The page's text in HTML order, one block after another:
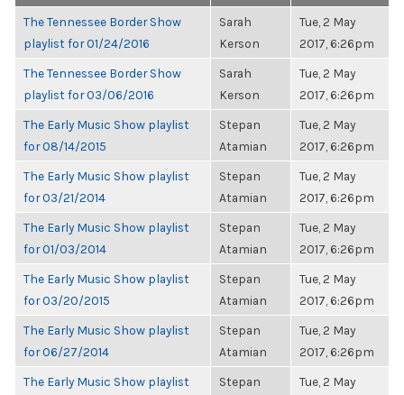
The Tennessee Border Show
playlist for 01/24/2016
Sarah
Kerson
Tue, 2 May
2017, 6:26pm
The Tennessee Border Show
playlist for 03/06/2016
Sarah
Kerson
Tue, 2 May
2017, 6:26pm
The Early Music Show playlist
for 08/14/2015
Stepan
Atamian
Tue, 2 May
2017, 6:26pm
The Early Music Show playlist
for 03/21/2014
Stepan
Atamian
Tue, 2 May
2017, 6:26pm
The Early Music Show playlist
for 01/03/2014
Stepan
Atamian
Tue, 2 May
2017, 6:26pm
The Early Music Show playlist
for 03/20/2015
Stepan
Atamian
Tue, 2 May
2017, 6:26pm
The Early Music Show playlist
for 06/27/2014
Stepan
Atamian
Tue, 2 May
2017, 6:26pm
The Early Music Show playlist
Stepan
Tue, 2 May